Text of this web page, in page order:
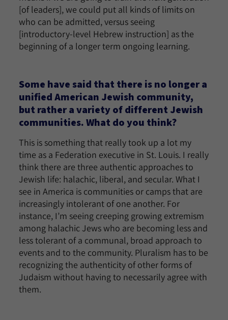
[of leaders], we could put all kinds of limits on
who can be admitted, versus seeing
[introductory-level Hebrew instruction] as the
beginning of a longer term ongoing learning.
Some have said that there is no longer a
unified American Jewish community,
but rather a variety of different Jewish
communities. What do you think?
This is something that really took up a lot my
time as a Federation executive in St. Louis. I really
think there are three authentic approaches to
Jewish life: halachic, liberal, and secular. What I
see in America is communities or camps that are
increasingly intolerant of one another. For
instance, I’m seeing creeping growing extremism
among halachic Jews who are becoming less and
less tolerant of a communal, broad approach to
events and to the community. Pluralism has to be
recognizing the authenticity of other forms of
Judaism without having to necessarily agree with
them.